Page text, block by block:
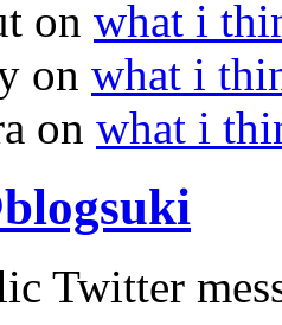
on what i
on what i
on what i
Twitter